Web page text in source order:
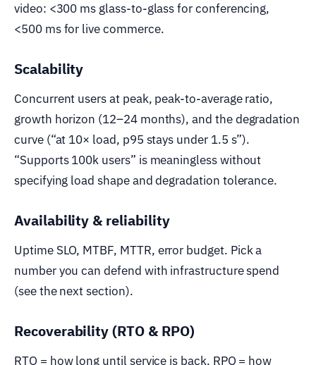
video: <300 ms glass-to-glass for conferencing,
<500 ms for live commerce.
Scalability
Concurrent users at peak, peak-to-average ratio,
growth horizon (12–24 months), and the degradation
curve (“at 10× load, p95 stays under 1.5 s”).
“Supports 100k users” is meaningless without
specifying load shape and degradation tolerance.
Availability & reliability
Uptime SLO, MTBF, MTTR, error budget. Pick a
number you can defend with infrastructure spend
(see the next section).
Recoverability (RTO & RPO)
RTO = how long until service is back. RPO = how